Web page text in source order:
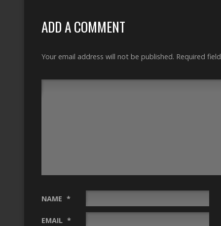
ADD A COMMENT
Your email address will not be published. Required
NAME *
EMAIL *